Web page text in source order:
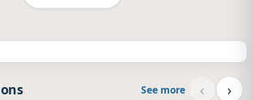
See more ‹ ›